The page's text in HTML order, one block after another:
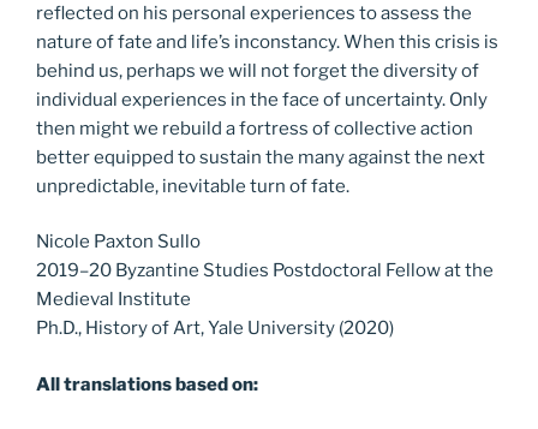
reflected on his personal experiences to assess the
nature of fate and life’s inconstancy. When this crisis is
behind us, perhaps we will not forget the diversity of
individual experiences in the face of uncertainty. Only
then might we rebuild a fortress of collective action
better equipped to sustain the many against the next
unpredictable, inevitable turn of fate.
Nicole Paxton Sullo
2019–20 Byzantine Studies Postdoctoral Fellow at the
Medieval Institute
Ph.D., History of Art, Yale University (2020)
All translations based on: